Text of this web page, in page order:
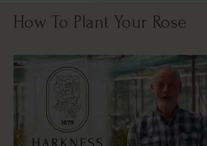
How To Plant Your Rose